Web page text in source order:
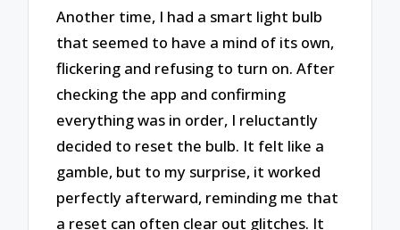
Another time, I had a smart light bulb
that seemed to have a mind of its own,
flickering and refusing to turn on. After
checking the app and confirming
everything was in order, I reluctantly
decided to reset the bulb. It felt like a
gamble, but to my surprise, it worked
perfectly afterward, reminding me that
a reset can often clear out glitches. It